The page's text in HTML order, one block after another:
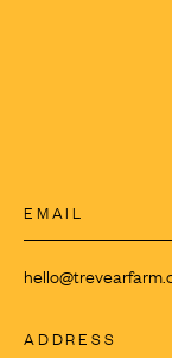
EMAIL
ADDRESS